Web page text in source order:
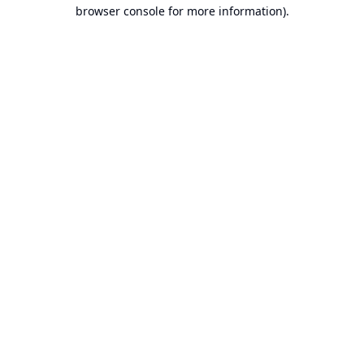
browser console for more information).